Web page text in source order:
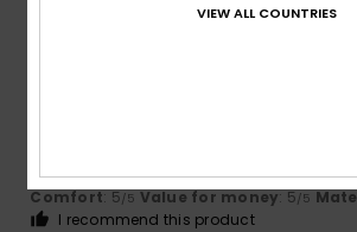
Perfect and very comfortable
Comfort: 5/5 Value for money: 5/5
I recommend this product
VIEW ALL COUNTRIES